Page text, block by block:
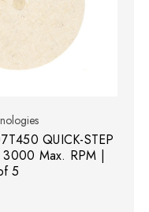
QUICK-STEP
Max. RPM |
5